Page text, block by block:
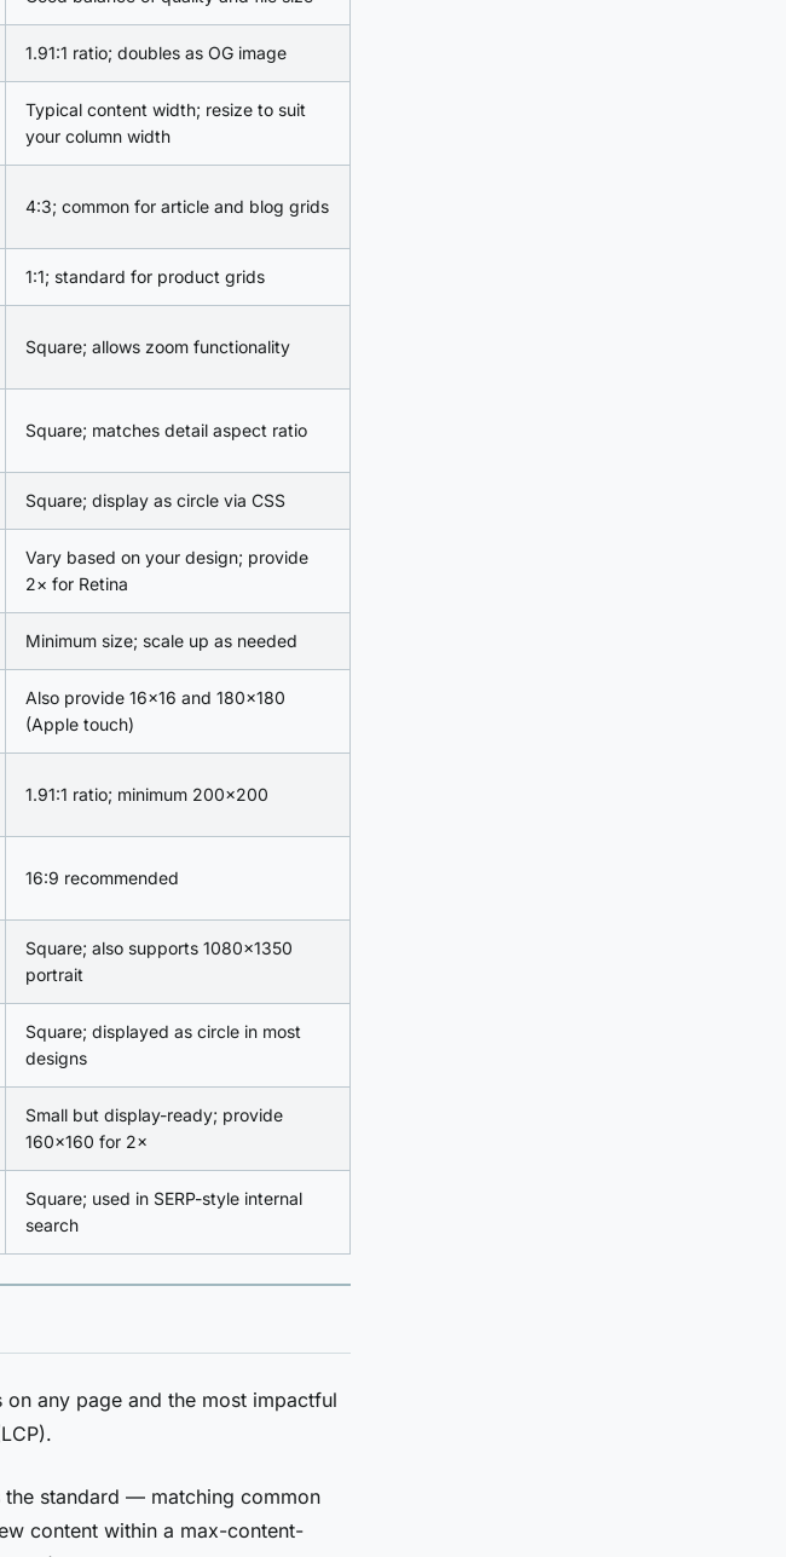
1.91:1 ratio; doubles as OG image
Typical content width; resize to suit
your column width
4:3; common for article and blog grids
1:1; standard for product grids
Square; allows zoom functionality
Square; matches detail aspect ratio
Square; display as circle via CSS
Vary based on your design; provide
2× for Retina
Minimum size; scale up as needed
Also provide 16×16 and 180×180
(Apple touch)
1.91:1 ratio; minimum 200×200
16:9 recommended
Square; also supports 1080×1350
portrait
Square; displayed as circle in most
designs
Small but display-ready; provide
160×160 for 2×
Square; used in SERP-style internal
search
any page and the most impactful
standard — matching common
content within a max-content-